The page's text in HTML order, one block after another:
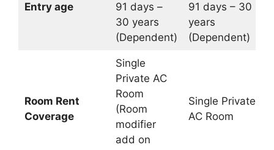
Entry age
91 days –
30 years
(Dependent)
91 days – 30
years
(Dependent)
Room Rent
Coverage
Single
Private AC
Room
(Room
modifier
add on
Single Private
AC Room